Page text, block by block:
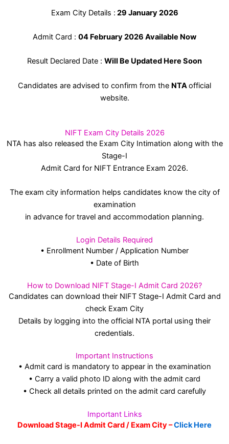
Exam City Details : 29 January 2026
Admit Card : 04 February 2026 Available Now
Result Declared Date : Will Be Updated Here Soon
Candidates are advised to confirm from the NTAofficial
website.
NIFT Exam City Details 2026
NTA has also released the Exam City Intimation along with the
Stage-I
Admit Card for NIFT Entrance Exam 2026.
The exam city information helps candidates know the city of
examination
in advance for travel and accommodation planning.
Login Details Required
• Enrollment Number / Application Number
• Date of Birth
How to Download NIFT Stage-I Admit Card 2026?
Candidates can download their NIFT Stage-I Admit Card and
check Exam City
Details by logging into the official NTA portal using their
credentials.
Important Instructions
• Admit card is mandatory to appear in the examination
• Carry a valid photo ID along with the admit card
• Check all details printed on the admit card carefully
Important Links
Download Stage-I Admit Card / Exam City –Click Here